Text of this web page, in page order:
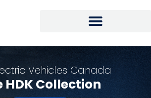
Vehicles Canada
HDK Collection